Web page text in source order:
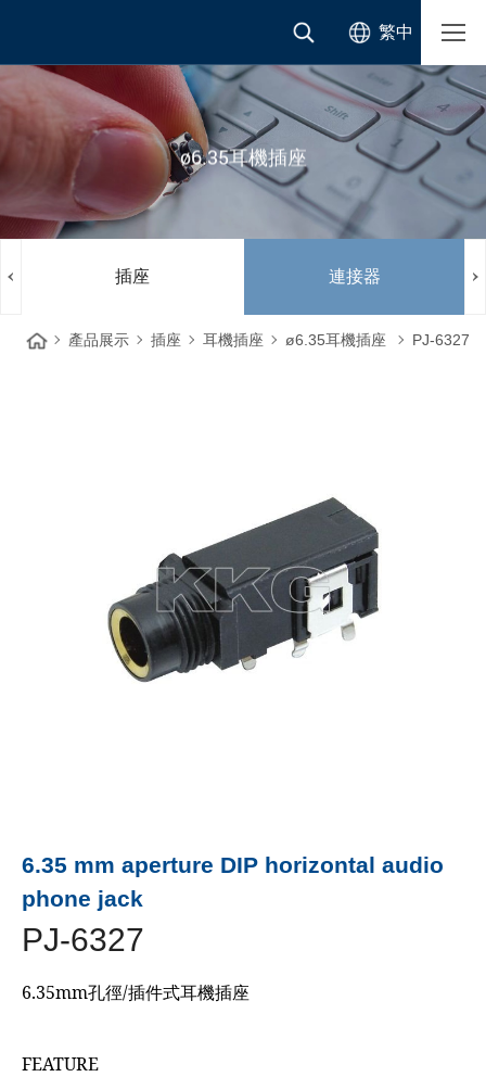
繁中
ø6.35耳機插座
插座 連接器
產品展示 插座 耳機插座 ø6.35耳機插座 PJ-6327
6.35 mm aperture DIP horizontal audio
phone jack
PJ-6327
6.35mm孔徑/插件式耳機插座
FEATURE